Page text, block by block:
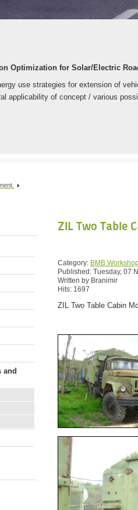
Optimization for Solar/Electric
use strategies for extension of
applicability of concept / various
and
ZIL Two Table
Category: BMB
Published: Tuesday, 07
Written by Branimir
Hits: 1697
ZIL Two Table Cabin